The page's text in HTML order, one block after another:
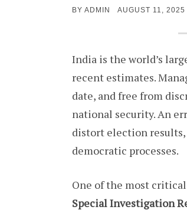
BY ADMIN
POSTED
AUGUST 11, 2025
India is the world’s
recent estimates.
date, and free from
national security. An
distort election
democratic processes.
One of the most
Special Investigation